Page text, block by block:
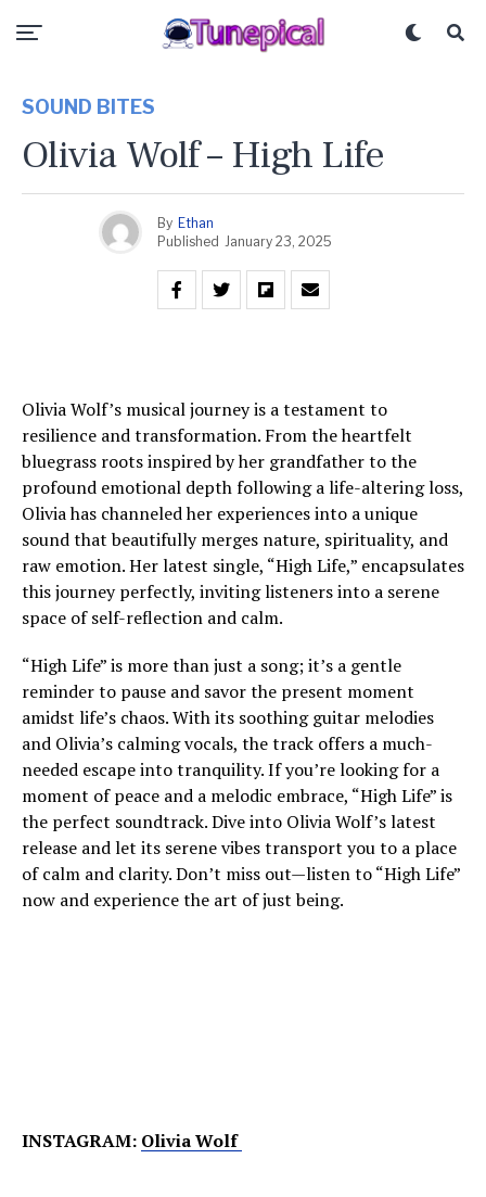
SOUND BITES
Olivia Wolf – High Life
By Ethan
Published January 23, 2025
Olivia Wolf’s musical journey is a testament to
resilience and transformation. From the heartfelt
bluegrass roots inspired by her grandfather to the
profound emotional depth following a life-altering loss,
Olivia has channeled her experiences into a unique
sound that beautifully merges nature, spirituality, and
raw emotion. Her latest single, “High Life,” encapsulates
this journey perfectly, inviting listeners into a serene
space of self-reflection and calm.
“High Life” is more than just a song; it’s a gentle
reminder to pause and savor the present moment
amidst life’s chaos. With its soothing guitar melodies
and Olivia’s calming vocals, the track offers a much-
needed escape into tranquility. If you’re looking for a
moment of peace and a melodic embrace, “High Life” is
the perfect soundtrack. Dive into Olivia Wolf’s latest
release and let its serene vibes transport you to a place
of calm and clarity. Don’t miss out—listen to “High Life”
now and experience the art of just being.
INSTAGRAM: Olivia Wolf